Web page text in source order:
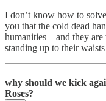
I don’t know how to
you that the cold dead
humanities—and they are
standing up to their
why should we kick
Roses?